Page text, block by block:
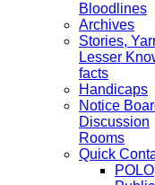
Bloodlines
Archives
Stories,
Lesser
facts
Handicaps
Notice
Discussion
Rooms
Quick
POLO